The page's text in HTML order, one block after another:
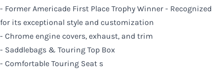
- Former Americade First Place Trophy Winner - Recognized
for its exceptional style and customization
- Chrome engine covers, exhaust, and trim
- Saddlebags & Touring Top Box
- Comfortable Touring Seat s